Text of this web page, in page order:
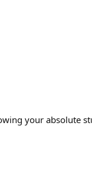
your absolute